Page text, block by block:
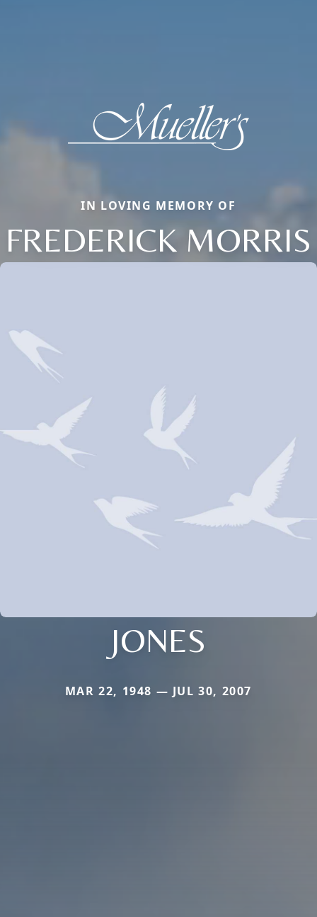
IN LOVING MEMORY OF
FREDERICK MORRIS
JONES
MAR 22, 1948 — JUL 30, 2007